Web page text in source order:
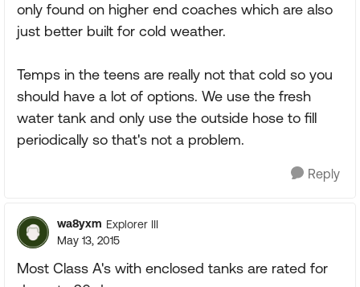
only found on higher end coaches which are also
just better built for cold weather.
Temps in the teens are really not that cold so you
should have a lot of options. We use the fresh
water tank and only use the outside hose to fill
periodically so that's not a problem.
Reply
wa8yxm Explorer III
May 13, 2015
Most Class A's with enclosed tanks are rated for